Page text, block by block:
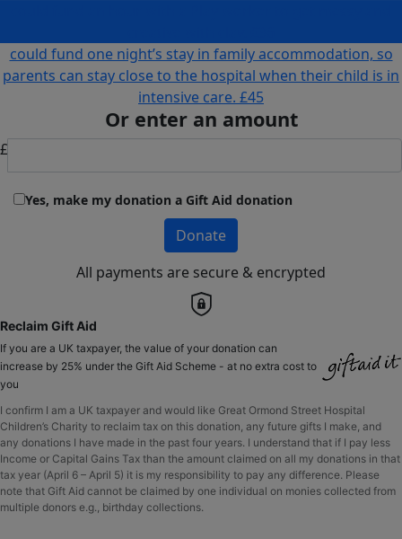
could fund one night’s stay in family accommodation, so
parents can stay close to the hospital when their child is in
intensive care. £45
Or enter an amount
£
Yes, make my donation a Gift Aid donation
Donate
All payments are secure & encrypted
Reclaim Gift Aid
If you are a UK taxpayer, the value of your donation can
increase by 25% under the Gift Aid Scheme - at no extra cost to
you
I confirm I am a UK taxpayer and would like Great Ormond Street Hospital
Children’s Charity to reclaim tax on this donation, any future gifts I make, and
any donations I have made in the past four years. I understand that if I pay less
Income or Capital Gains Tax than the amount claimed on all my donations in that
tax year (April 6 – April 5) it is my responsibility to pay any difference. Please
note that Gift Aid cannot be claimed by one individual on monies collected from
multiple donors e.g., birthday collections.